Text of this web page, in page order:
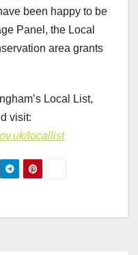
been happy to be
Panel, the Local
area grants
Local List,
visit:
locallist